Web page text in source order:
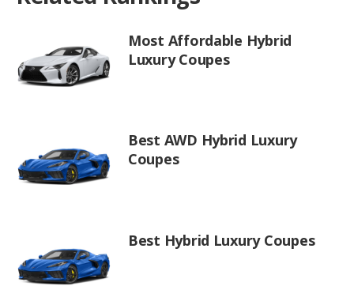
Most Affordable Hybrid
Luxury Coupes
Best AWD Hybrid Luxury
Coupes
Best Hybrid Luxury Coupes